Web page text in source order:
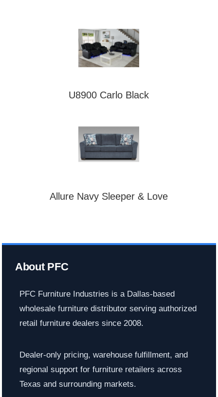
U8900 Carlo Black
Allure Navy Sleeper & Love
About PFC
PFC Furniture Industries is a Dallas-based
wholesale furniture distributor serving authorized
retail furniture dealers since 2008.
Dealer-only pricing, warehouse fulfillment, and
regional support for furniture retailers across
Texas and surrounding markets.